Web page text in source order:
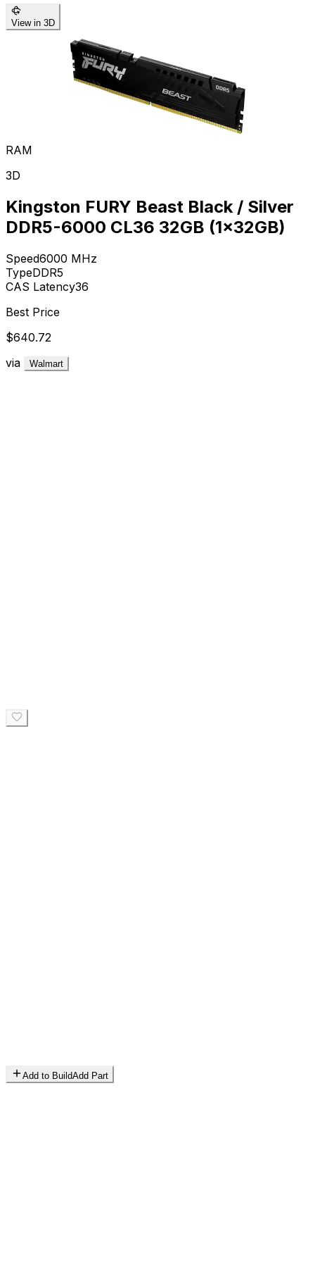
View in 3D
RAM
3D
Kingston FURY Beast Black / Silver
DDR5-6000 CL36 32GB (1x32GB)
Speed6000 MHz
TypeDDR5
CAS Latency36
Best Price
$640.72
via
Walmart
Add to BuildAdd Part